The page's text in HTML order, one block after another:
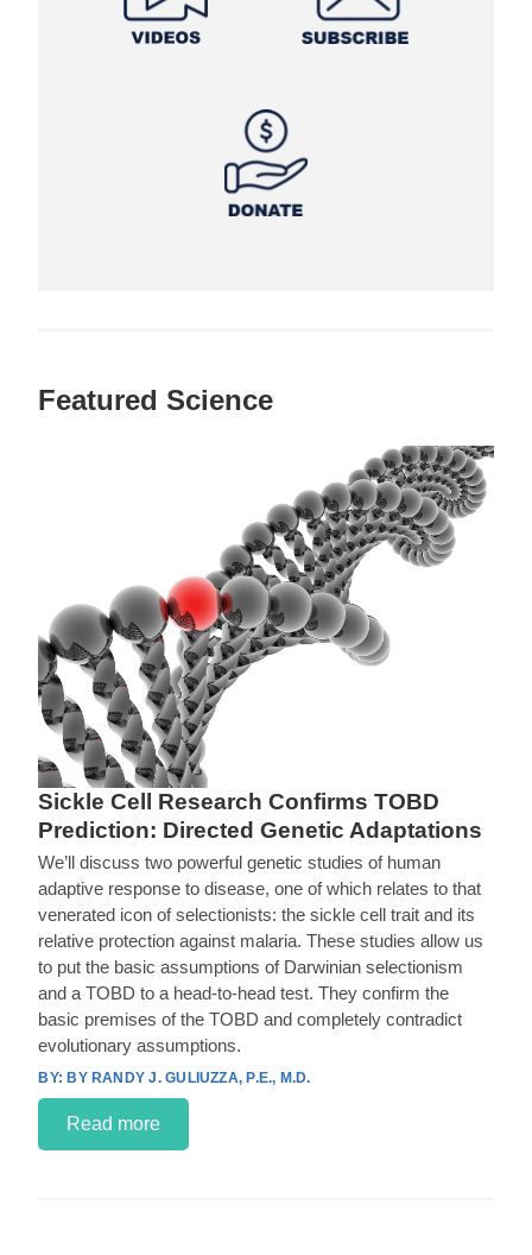
Featured Science
Sickle Cell Research Confirms TOBD
Prediction: Directed Genetic Adaptations
We’ll discuss two powerful genetic studies of human
adaptive response to disease, one of which relates to that
venerated icon of selectionists: the sickle cell trait and its
relative protection against malaria. These studies allow us
to put the basic assumptions of Darwinian selectionism
and a TOBD to a head-to-head test. They confirm the
basic premises of the TOBD and completely contradict
evolutionary assumptions.
BY RANDY J. GULIUZZA, P.E., M.D.
Read more